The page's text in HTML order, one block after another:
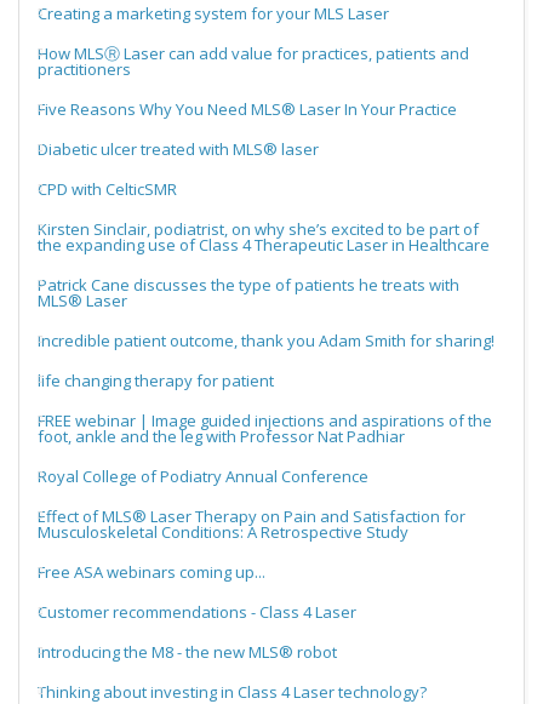
Creating a marketing system for your MLS Laser
How MLSⓇ Laser can add value for practices, patients and
practitioners
Five Reasons Why You Need MLS® Laser In Your Practice
Diabetic ulcer treated with MLS® laser
CPD with CelticSMR
Kirsten Sinclair, podiatrist, on why she’s excited to be part of
the expanding use of Class 4 Therapeutic Laser in Healthcare
Patrick Cane discusses the type of patients he treats with
MLS® Laser
Incredible patient outcome, thank you Adam Smith for sharing!
life changing therapy for patient
FREE webinar | Image guided injections and aspirations of the
foot, ankle and the leg with Professor Nat Padhiar
Royal College of Podiatry Annual Conference
Effect of MLS® Laser Therapy on Pain and Satisfaction for
Musculoskeletal Conditions: A Retrospective Study
Free ASA webinars coming up...
Customer recommendations - Class 4 Laser
Introducing the M8 - the new MLS® robot
Thinking about investing in Class 4 Laser technology?